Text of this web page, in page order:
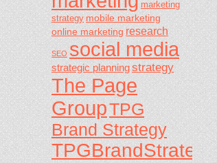
marketing
strategy mobile marketing
online marketing research
SEO social media
strategic planningstrategy
The Page
GroupTPG
Brand Strategy
TPGBrandStrategy